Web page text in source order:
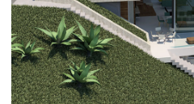
PACIFIC
ARCHITECTURE|